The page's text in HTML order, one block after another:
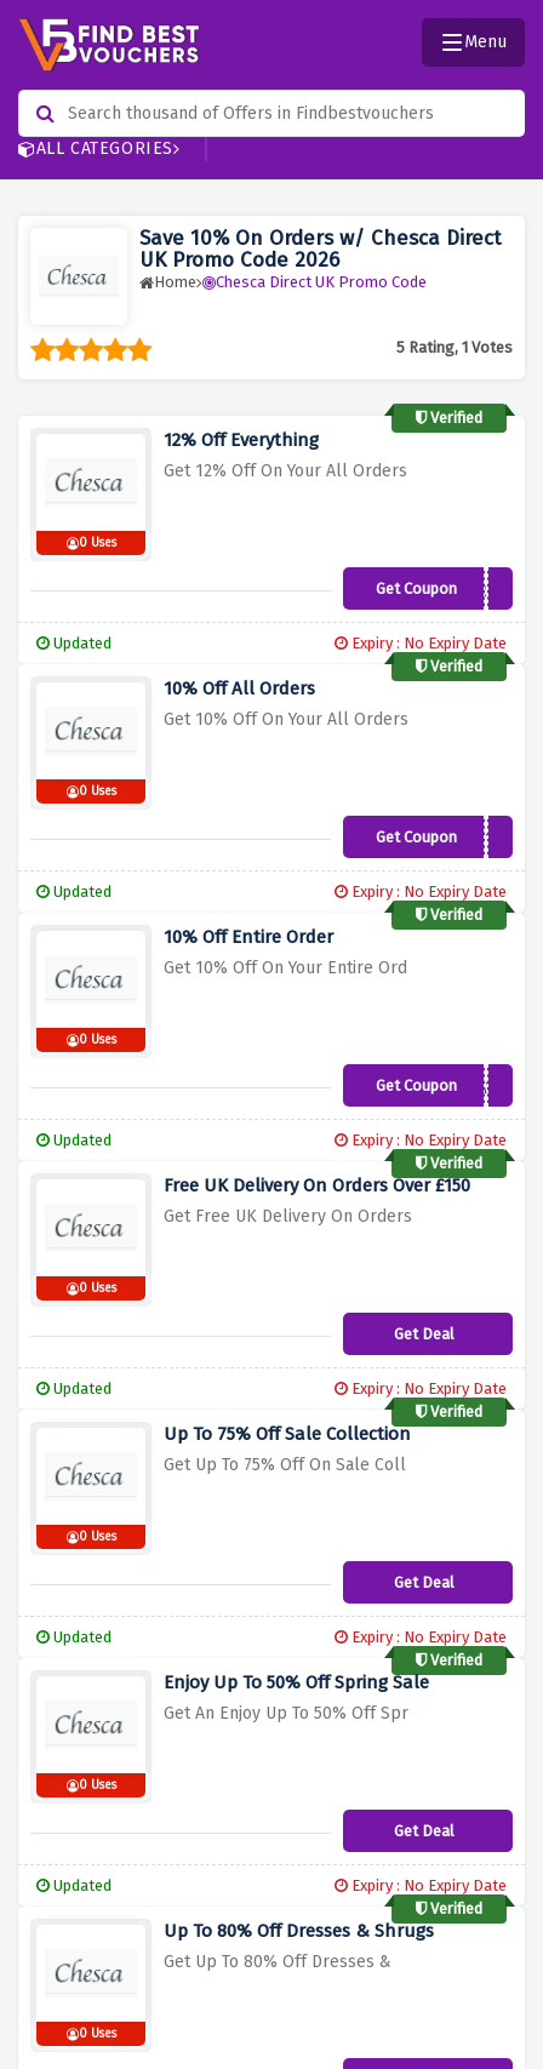
ALL CATEGORIES
Menu
Save 10% On Orders w/ Chesca Direct
UK Promo Code 2026
Home Chesca Direct UK Promo Code
5 Rating, 1 Votes
Verified
0 Uses
12% Off Everything
Get 12% Off On Your All Orders
Get CouponSUMMER12
Updated
Expiry : No Expiry Date
Verified
0 Uses
10% Off All Orders
Get 10% Off On Your All Orders
Get CouponNEWS10
Updated
Expiry : No Expiry Date
Verified
0 Uses
10% Off Entire Order
Get 10% Off On Your Entire Ord
Get CouponCHESCA10
Updated
Expiry : No Expiry Date
Verified
0 Uses
Free UK Delivery On Orders Over £150
Get Free UK Delivery On Orders
Get Deal
Updated
Expiry : No Expiry Date
Verified
0 Uses
Up To 75% Off Sale Collection
Get Up To 75% Off On Sale Coll
Get Deal
Updated
Expiry : No Expiry Date
Verified
0 Uses
Enjoy Up To 50% Off Spring Sale
Get An Enjoy Up To 50% Off Spr
Get Deal
Updated
Expiry : No Expiry Date
Verified
0 Uses
Up To 80% Off Dresses & Shrugs
Get Up To 80% Off Dresses &